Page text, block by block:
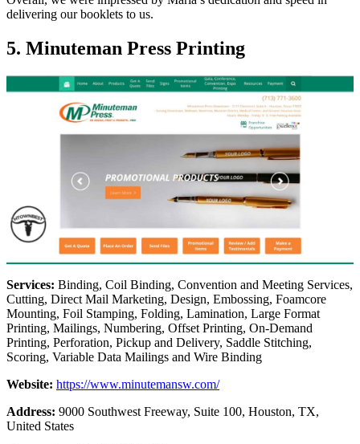
delivering our booklets to us.
5. Minuteman Press Printing
Services: Binding, Coil Binding, Convention and Meeting Services,
Cutting, Direct Mail Marketing, Design, Embossing, Foamcore
Mounting, Foil Stamping, Folding, Lamination, Large Format
Printing, Mailings, Numbering, Offset Printing, On-Demand
Printing, Perforation, Pickup and Delivery, Saddle Stitching,
Scoring, Variable Data Mailings and Wire Binding
Website: https://www.minutemansw.com/
Address: 9000 Southwest Freeway, Suite 100, Houston, TX,
United States